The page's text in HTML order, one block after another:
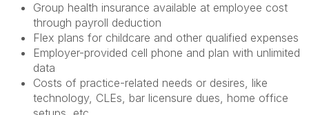
Group health insurance available at employee cost
through payroll deduction
Flex plans for childcare and other qualified expenses
Employer-provided cell phone and plan with unlimited
data
Costs of practice-related needs or desires, like
technology, CLEs, bar licensure dues, home office